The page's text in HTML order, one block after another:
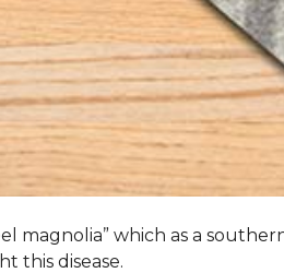
magnolia” which as a
this disease.